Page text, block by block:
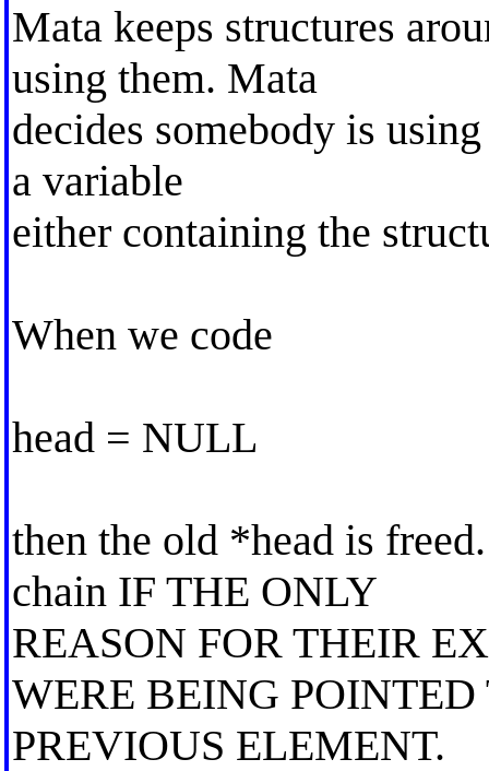
Mata keeps structures
using them. Mata
decides somebody is
a variable
either containing the
When we code
head = NULL
then the old *head is
chain IF THE ONLY
REASON FOR THEIR
WERE BEING
PREVIOUS ELEMENT.